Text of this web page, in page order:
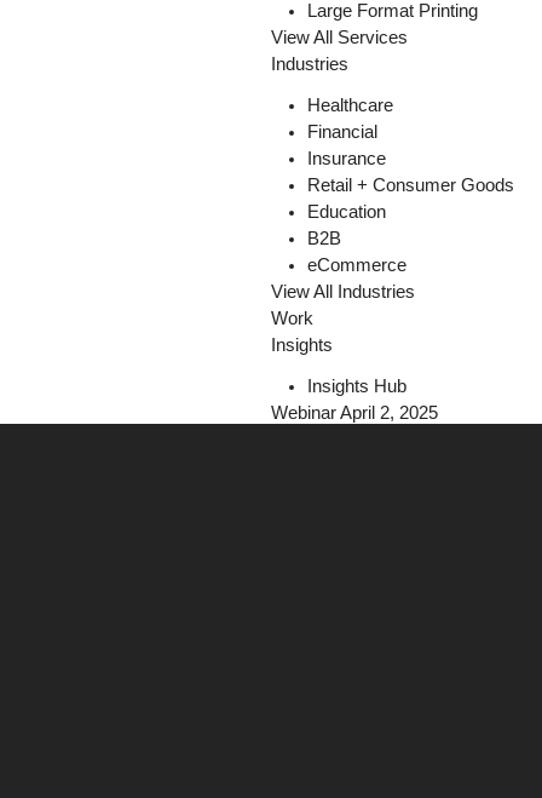
Large Format Printing
View All Services
Industries
Healthcare
Financial
Insurance
Retail + Consumer Goods
Education
B2B
eCommerce
View All Industries
Work
Insights
Insights Hub
Webinar April 2, 2025